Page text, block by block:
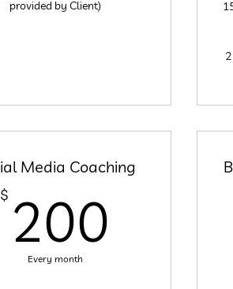
provided by Client)
Media Coaching
$ 200
Every month